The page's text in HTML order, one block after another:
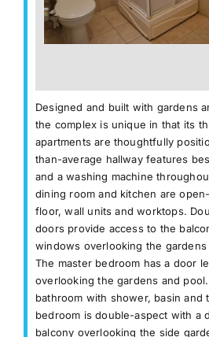
Designed and built with gardens
the complex is unique in that its
apartments are thoughtfully
than-average hallway features
and a washing machine
dining room and kitchen are
floor, wall units and worktops.
doors provide access to the
windows overlooking the
The master bedroom has a door
overlooking the gardens and
bathroom with shower, basin and
bedroom is double-aspect with a
balcony overlooking the side